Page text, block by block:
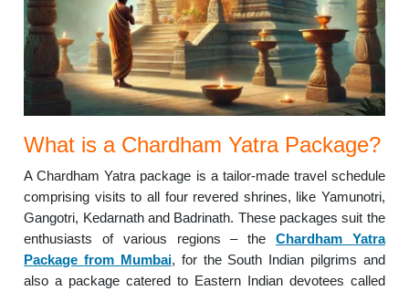
What is a Chardham Yatra Package?
A Chardham Yatra package is a tailor-made travel schedule
comprising visits to all four revered shrines, like Yamunotri,
Gangotri, Kedarnath and Badrinath. These packages suit the
enthusiasts of various regions – the Chardham Yatra
Package from Mumbai, for the South Indian pilgrims and
also a package catered to Eastern Indian devotees called